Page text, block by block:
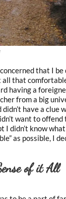
that I
all that
having a
from a big
have a clue
want to
I didn’t know
as possible, I
of it All